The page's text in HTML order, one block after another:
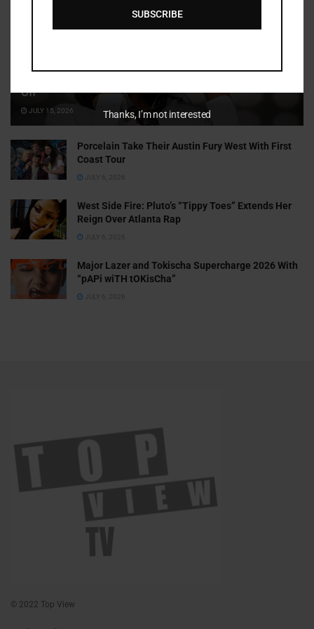
Off
JULY 15, 2026
Porcelain Take Their Austin Fury West With First
Coast Tour
JULY 6, 2026
West Side Fire: Pluto’s “Tippy Toes” Extends Her
Reign Over Atlanta Rap
JULY 6, 2026
Major Lazer and Tokischa Supercharge 2026 With
“pAPi wiTH tOKisCha”
JULY 6, 2026
© 2022 Top View
SUBSCRIBE
Thanks, I’m not interested